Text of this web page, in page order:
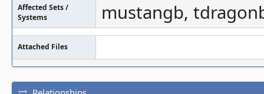
Affected Sets /
Systems
mustangb,
Attached Files